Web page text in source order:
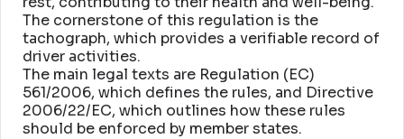
The cornerstone of this regulation is the
tachograph, which provides a verifiable record of
driver activities.
The main legal texts are Regulation (EC)
561/2006, which defines the rules, and Directive
2006/22/EC, which outlines how these rules
should be enforced by member states.